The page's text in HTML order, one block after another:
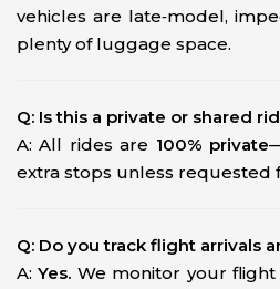
vehicles are late‑model,
plenty of luggage space.
Q: Is this a private or shared
A: All rides are 100% private
extra stops unless requested
Q: Do you track flight arrivals
A:Yes. We monitor your